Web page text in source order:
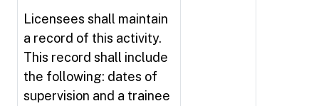
Licensees shall maintain
a record of this activity.
This record shall include
the following: dates of
supervision and a trainee